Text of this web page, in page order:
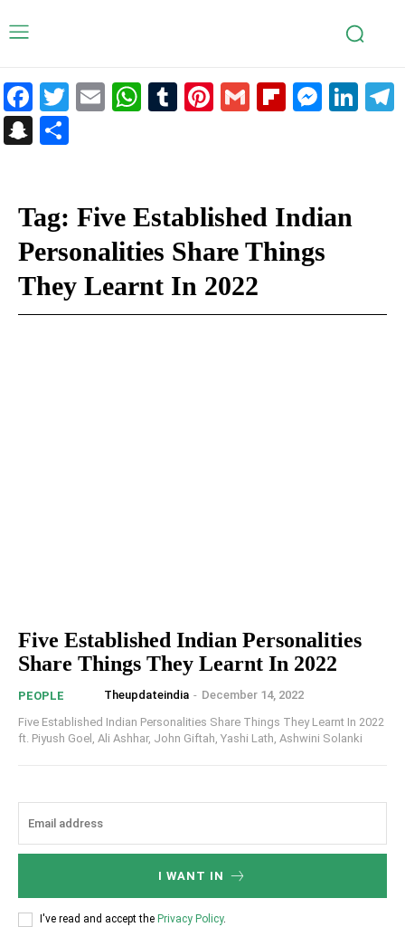
Facebook
Twitter
EmailWhatsApp
Tumblr
Pinterest
Gmail
Snapchat
Tag: Five Established Indian
Personalities Share Things
They Learnt In 2022
Five Established Indian Personalities
Share Things They Learnt In 2022
PEOPLE Theupdateindia - December 14, 2022
Five Established Indian Personalities Share Things They Learnt In 2022
ft. Piyush Goel, Ali Ashhar, John Giftah, Yashi Lath, Ashwini Solanki
I WANT IN
I've read and accept the Privacy Policy.